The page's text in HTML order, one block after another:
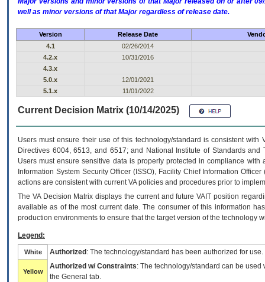
well as minor versions of that Major regardless of release date.
Version Release Date
4.1
02/26/2014
4.2.x
10/31/2016
4.3.x
5.0.x
12/01/2021
5.1.x
11/01/2022
Current Decision Matrix (10/14/2025)
Users must ensure their use of this technology/standard is consistent
Directives 6004, 6513, and 6517; and National Institute of Standards
Users must ensure sensitive data is properly protected in compliance
Information System Security Officer (ISSO), Facility Chief Information
actions are consistent with current VA policies and procedures prior to
The VADecision Matrix displays the current and futureVA IT position
available as of the most current date. The consumer of this information
production environments to ensure that the target version of the technology
Legend:
White Authorized : The technology/standard has been authorized for use.
Yellow
Authorized w/ Constraints: The technology/standard can be
the General tab.